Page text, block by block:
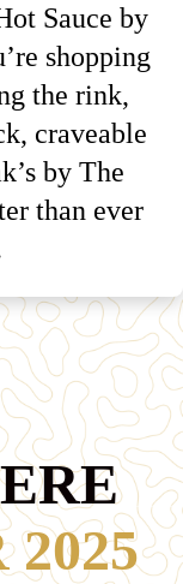
Sauce by
shopping
the rink,
craveable
by The
than ever